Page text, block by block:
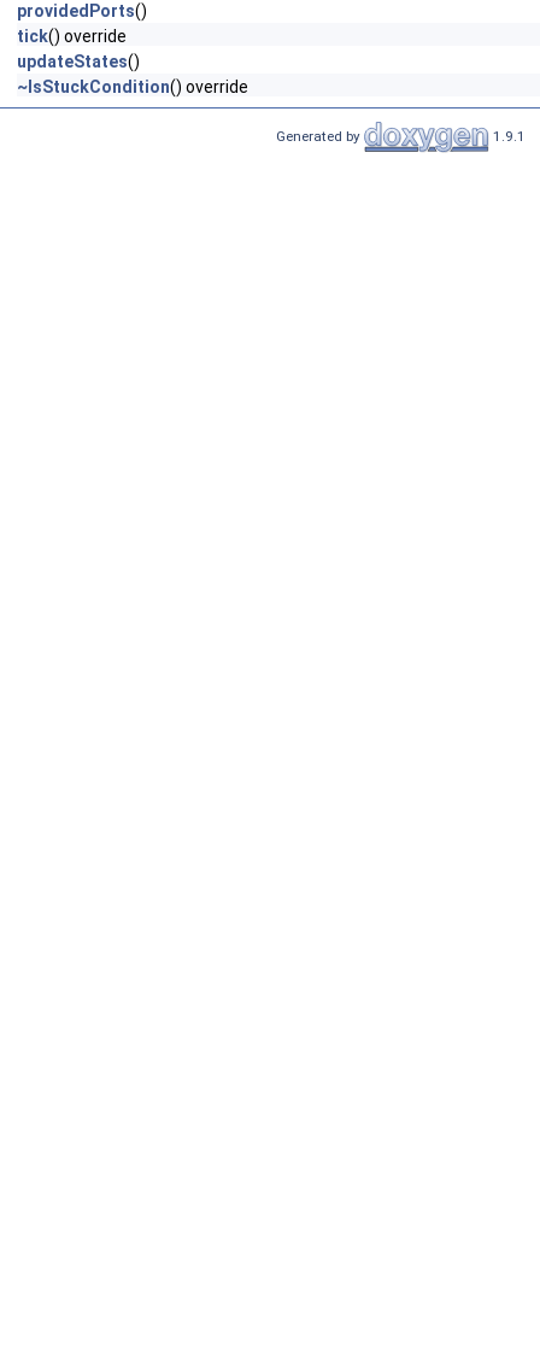
providedPorts()
tick() override
updateStates()
~IsStuckCondition() override
Generated by 1.9.1